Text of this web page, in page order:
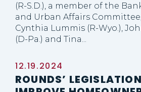
(R-S.D.), a member of the
and Urban Affairs
Cynthia Lummis (R-Wyo.),
(D-Pa.) and Tina...
12.19.2024
ROUNDS’